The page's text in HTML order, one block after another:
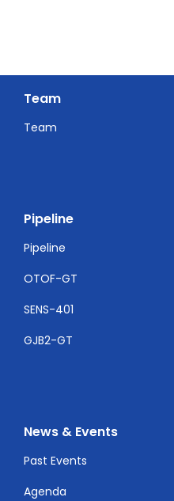
Team
Team
Pipeline
Pipeline
OTOF-GT
SENS-401
GJB2-GT
News & Events
Past Events
Agenda